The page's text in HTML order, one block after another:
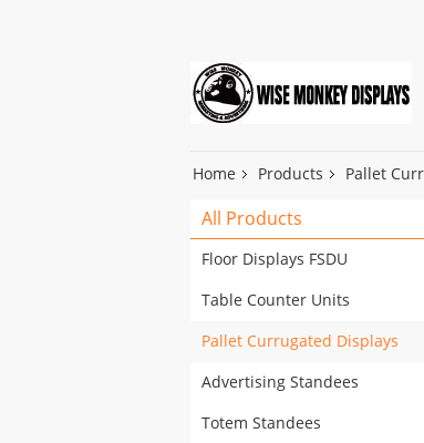
Home Products Pallet
All Products
Floor Displays FSDU
Table Counter Units
Pallet Currugated Displays
Advertising Standees
Totem Standees